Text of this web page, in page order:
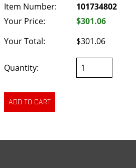
Item Number:
101734802
Your Price:
$301.06
Your Total:
$301.06
Quantity: